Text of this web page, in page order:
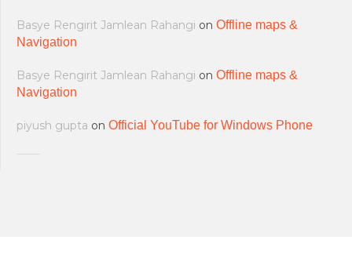
Basye Rengirit Jamlean Rahangi on Offline maps &
Navigation
Basye Rengirit Jamlean Rahangi on Offline maps &
Navigation
piyush gupta on Official YouTube for Windows Phone